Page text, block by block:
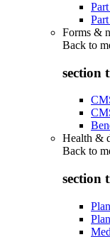
Forms &
Back to
section
Health &
Back to
section